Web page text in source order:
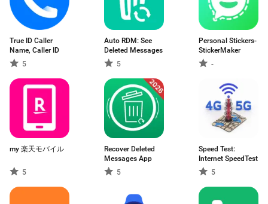
True ID Caller
Name, Caller ID
5
Auto RDM: See
Deleted Messages
5
Personal Stickers-
StickerMaker
-
my 楽天モバイル
5
Recover Deleted
Messages App
5
Speed Test:
Internet SpeedTest
5